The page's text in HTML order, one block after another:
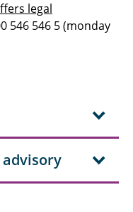
legal
546 546 5 (monday